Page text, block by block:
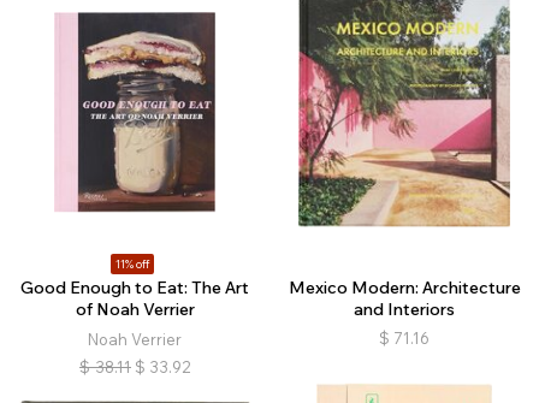
11% off
Good Enough to Eat: The Art
of Noah Verrier
Noah Verrier
$ 38.11 $ 33.92
Mexico Modern: Architecture
and Interiors
$ 71.16